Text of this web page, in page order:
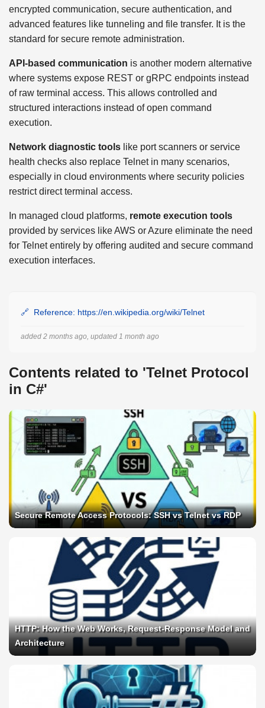
encrypted communication, secure authentication, and
advanced features like tunneling and file transfer. It is the
standard for secure remote administration.
API-based communication is another modern alternative
where systems expose REST or gRPC endpoints instead
of raw terminal access. This allows controlled and
structured interactions instead of open command
execution.
Network diagnostic tools like port scanners or service
health checks also replace Telnet in many scenarios,
especially in cloud environments where security policies
restrict direct terminal access.
In managed cloud platforms, remote execution tools
provided by services like AWS or Azure eliminate the need
for Telnet entirely by offering audited and secure command
execution interfaces.
Reference: https://en.wikipedia.org/wiki/Telnet
added 2 months ago, updated 1 month ago
Contents related to 'Telnet Protocol
in C#'
Secure Remote Access Protocols: SSH vs Telnet vs RDP
HTTP: How the Web Works, Request-Response Model and
Architecture